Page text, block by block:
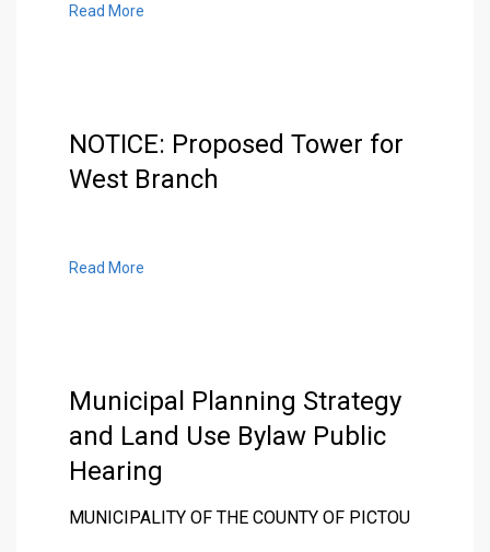
Read More
NOTICE: Proposed Tower for
West Branch
Read More
Municipal Planning Strategy
and Land Use Bylaw Public
Hearing
MUNICIPALITY OF THE COUNTY OF PICTOU